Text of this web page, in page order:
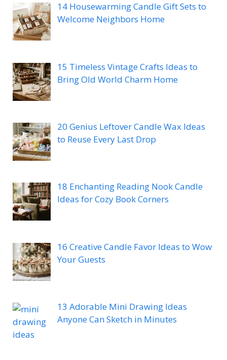
14 Housewarming Candle Gift Sets to
Welcome Neighbors Home
15 Timeless Vintage Crafts Ideas to
Bring Old World Charm Home
20 Genius Leftover Candle Wax Ideas
to Reuse Every Last Drop
18 Enchanting Reading Nook Candle
Ideas for Cozy Book Corners
16 Creative Candle Favor Ideas to Wow
Your Guests
13 Adorable Mini Drawing Ideas
Anyone Can Sketch in Minutes